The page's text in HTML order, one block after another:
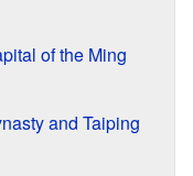
of the Ming
and Taiping